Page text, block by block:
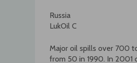
Russia
LukOil C
Major oil spills over 700
from 50 in 1990. In 2001